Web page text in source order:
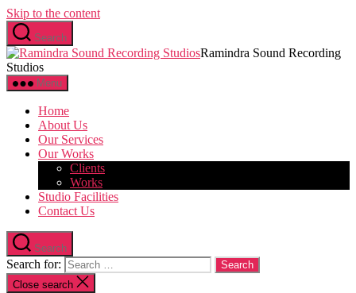
Skip to the content
Search
Ramindra Sound Recording
Studios
Menu
Home
About Us
Our Services
Our Works
Clients
Works
Studio Facilities
Contact Us
Search
Search for:
Close search